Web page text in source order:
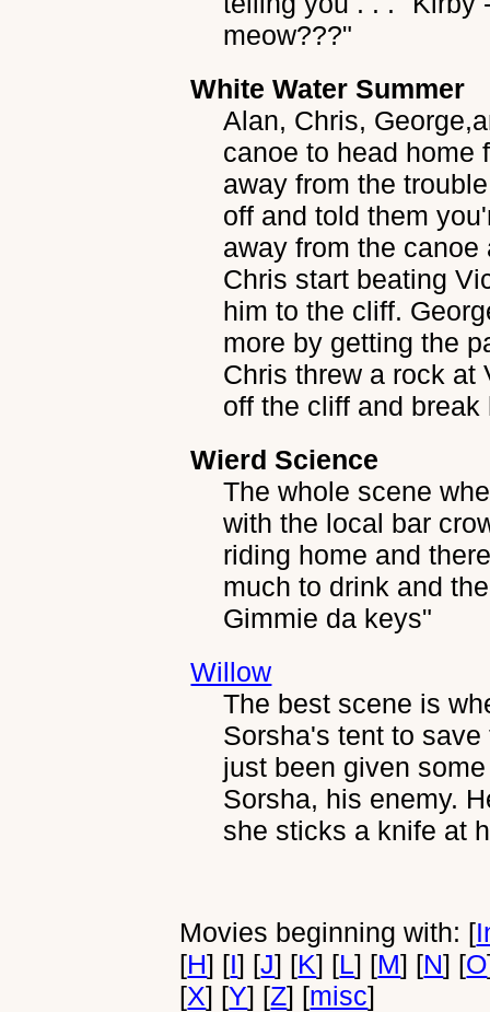
meow???"
White Water Summer
Alan, Chris,
canoe to head home
away from the
off and told them
away from the
Chris start beating
him to the cliff.
more by getting the
Chris threw a rock
off the cliff and
Wierd Science
The whole scene
with the local bar
riding home and
much to drink and
Gimmie da keys"
Willow
The best scene is
Sorsha's tent to
just been given
Sorsha, his enemy.
she sticks a knife at
Movies beginning with: [
[H] [I] [J] [K] [L] [M] [N] [O
[X] [Y] [Z] [misc]